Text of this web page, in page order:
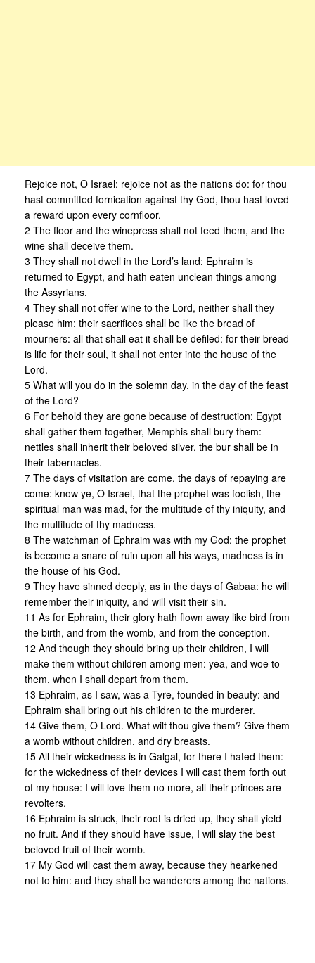
Rejoice not, O Israel: rejoice not as the nations do: for thou
hast committed fornication against thy God, thou hast loved
a reward upon every cornfloor.
2 The floor and the winepress shall not feed them, and the
wine shall deceive them.
3 They shall not dwell in the Lord’s land: Ephraim is
returned to Egypt, and hath eaten unclean things among
the Assyrians.
4 They shall not offer wine to the Lord, neither shall they
please him: their sacrifices shall be like the bread of
mourners: all that shall eat it shall be defiled: for their bread
is life for their soul, it shall not enter into the house of the
Lord.
5 What will you do in the solemn day, in the day of the feast
of the Lord?
6 For behold they are gone because of destruction: Egypt
shall gather them together, Memphis shall bury them:
nettles shall inherit their beloved silver, the bur shall be in
their tabernacles.
7 The days of visitation are come, the days of repaying are
come: know ye, O Israel, that the prophet was foolish, the
spiritual man was mad, for the multitude of thy iniquity, and
the multitude of thy madness.
8 The watchman of Ephraim was with my God: the prophet
is become a snare of ruin upon all his ways, madness is in
the house of his God.
9 They have sinned deeply, as in the days of Gabaa: he will
remember their iniquity, and wilI visit their sin.
11 As for Ephraim, their glory hath flown away like bird from
the birth, and from the womb, and from the conception.
12 And though they should bring up their children, I will
make them without children among men: yea, and woe to
them, when I shall depart from them.
13 Ephraim, as I saw, was a Tyre, founded in beauty: and
Ephraim shall bring out his children to the murderer.
14 Give them, O Lord. What wilt thou give them? Give them
a womb without children, and dry breasts.
15 All their wickedness is in Galgal, for there I hated them:
for the wickedness of their devices I will cast them forth out
of my house: I will love them no more, all their princes are
revolters.
16 Ephraim is struck, their root is dried up, they shall yield
no fruit. And if they should have issue, I will slay the best
beloved fruit of their womb.
17 My God will cast them away, because they hearkened
not to him: and they shall be wanderers among the nations.